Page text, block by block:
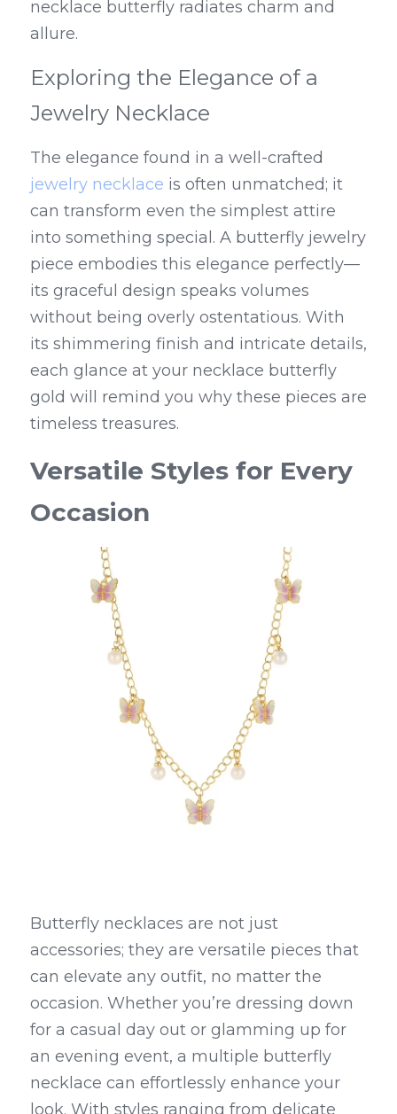
necklace butterfly radiates charm and
allure.
Exploring the Elegance of a
Jewelry Necklace
jewelry necklace is often unmatched; it
can transform even the simplest attire
into something special. A butterfly jewelry
piece embodies this elegance perfectly—
its graceful design speaks volumes
without being overly ostentatious. With
its shimmering finish and intricate details,
each glance at your necklace butterfly
gold will remind you why these pieces are
timeless treasures.
Versatile Styles for Every
Occasion
Butterfly necklaces are not just
accessories; they are versatile pieces that
can elevate any outfit, no matter the
occasion. Whether you’re dressing down
for a casual day out or glamming up for
an evening event, a multiple butterfly
necklace can effortlessly enhance your
look. With styles ranging from delicate